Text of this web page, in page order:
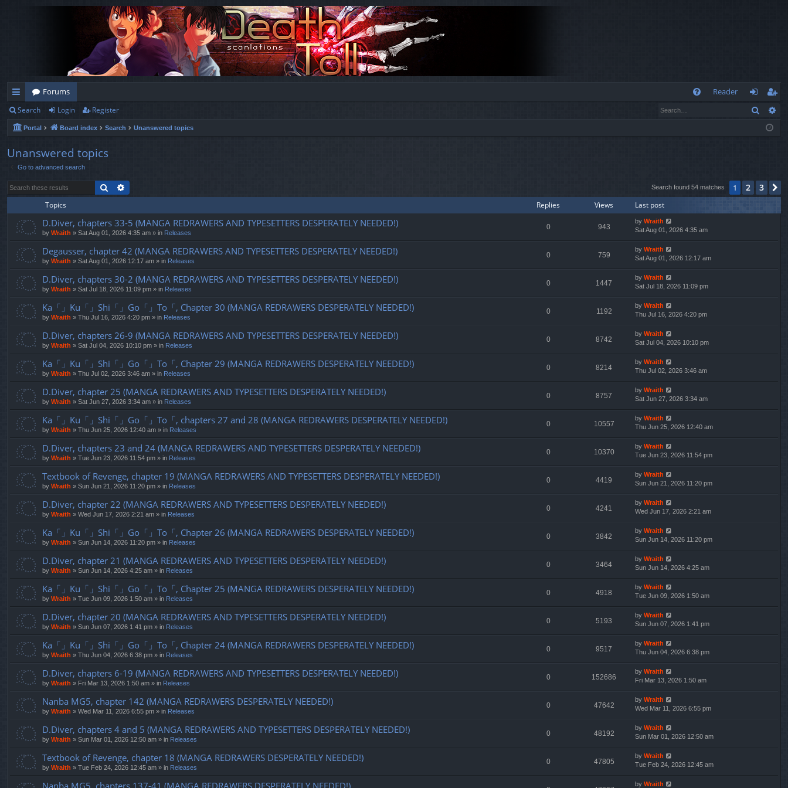
ui
ck
lin
ks
Forums
Reader
og
eg
ist
Search Login Register Search
Portal Board index Search Unanswered topics
Unanswered topics
Go to advanced search
Search Search found 54 matches 1 2 3
Topics Replies Views Last post
D.Diver, chapters 33-5 (MANGA REDRAWERS AND TYPESETTERS DESPERATELY NEEDED!)
by Wraith » Sat Aug 01, 2026 4:35 am » in Releases
0 943
by Wraith
Sat Aug 01, 2026 4:35 am
Degausser, chapter 42 (MANGA REDRAWERS AND TYPESETTERS DESPERATELY NEEDED!)
by Wraith » Sat Aug 01, 2026 12:17 am » in Releases
0 759
by Wraith
Sat Aug 01, 2026 12:17 am
D.Diver, chapters 30-2 (MANGA REDRAWERS AND TYPESETTERS DESPERATELY NEEDED!)
by Wraith » Sat Jul 18, 2026 11:09 pm » in Releases
0 1447
by Wraith
Sat Jul 18, 2026 11:09 pm
Ka「」Ku「」Shi「」Go「」To「, Chapter 30 (MANGA REDRAWERS DESPERATELY NEEDED!)
by Wraith » Thu Jul 16, 2026 4:20 pm » in Releases
0 1192
by Wraith
Thu Jul 16, 2026 4:20 pm
D.Diver, chapters 26-9 (MANGA REDRAWERS AND TYPESETTERS DESPERATELY NEEDED!)
by Wraith » Sat Jul 04, 2026 10:10 pm » in Releases
0 8742
by Wraith
Sat Jul 04, 2026 10:10 pm
Ka「」Ku「」Shi「」Go「」To「, Chapter 29 (MANGA REDRAWERS DESPERATELY NEEDED!)
by Wraith » Thu Jul 02, 2026 3:46 am » in Releases
0 8214
by Wraith
Thu Jul 02, 2026 3:46 am
D.Diver, chapter 25 (MANGA REDRAWERS AND TYPESETTERS DESPERATELY NEEDED!)
by Wraith » Sat Jun 27, 2026 3:34 am » in Releases
0 8757
by Wraith
Sat Jun 27, 2026 3:34 am
Ka「」Ku「」Shi「」Go「」To「, chapters 27 and 28 (MANGA REDRAWERS DESPERATELY NEEDED!)
by Wraith » Thu Jun 25, 2026 12:40 am » in Releases
0 10557
by Wraith
Thu Jun 25, 2026 12:40 am
D.Diver, chapters 23 and 24 (MANGA REDRAWERS AND TYPESETTERS DESPERATELY NEEDED!)
by Wraith » Tue Jun 23, 2026 11:54 pm » in Releases
0 10370
by Wraith
Tue Jun 23, 2026 11:54 pm
Textbook of Revenge, chapter 19 (MANGA REDRAWERS AND TYPESETTERS DESPERATELY NEEDED!)
by Wraith » Sun Jun 21, 2026 11:20 pm » in Releases
0 4419
by Wraith
Sun Jun 21, 2026 11:20 pm
D.Diver, chapter 22 (MANGA REDRAWERS AND TYPESETTERS DESPERATELY NEEDED!)
by Wraith » Wed Jun 17, 2026 2:21 am » in Releases
0 4241
by Wraith
Wed Jun 17, 2026 2:21 am
Ka「」Ku「」Shi「」Go「」To「, Chapter 26 (MANGA REDRAWERS DESPERATELY NEEDED!)
by Wraith » Sun Jun 14, 2026 11:20 pm » in Releases
0 3842
by Wraith
Sun Jun 14, 2026 11:20 pm
D.Diver, chapter 21 (MANGA REDRAWERS AND TYPESETTERS DESPERATELY NEEDED!)
by Wraith » Sun Jun 14, 2026 4:25 am » in Releases
0 3464
by Wraith
Sun Jun 14, 2026 4:25 am
Ka「」Ku「」Shi「」Go「」To「, Chapter 25 (MANGA REDRAWERS DESPERATELY NEEDED!)
by Wraith » Tue Jun 09, 2026 1:50 am » in Releases
0 4918
by Wraith
Tue Jun 09, 2026 1:50 am
D.Diver, chapter 20 (MANGA REDRAWERS AND TYPESETTERS DESPERATELY NEEDED!)
by Wraith » Sun Jun 07, 2026 1:41 pm » in Releases
0 5193
by Wraith
Sun Jun 07, 2026 1:41 pm
Ka「」Ku「」Shi「」Go「」To「, Chapter 24 (MANGA REDRAWERS DESPERATELY NEEDED!)
by Wraith » Thu Jun 04, 2026 6:38 pm » in Releases
0 9517
by Wraith
Thu Jun 04, 2026 6:38 pm
D.Diver, chapters 6-19 (MANGA REDRAWERS AND TYPESETTERS DESPERATELY NEEDED!)
by Wraith » Fri Mar 13, 2026 1:50 am » in Releases
0 152686
by Wraith
Fri Mar 13, 2026 1:50 am
Nanba MG5, chapter 142 (MANGA REDRAWERS DESPERATELY NEEDED!)
by Wraith » Wed Mar 11, 2026 6:55 pm » in Releases
0 47642
by Wraith
Wed Mar 11, 2026 6:55 pm
D.Diver, chapters 4 and 5 (MANGA REDRAWERS AND TYPESETTERS DESPERATELY NEEDED!)
by Wraith » Sun Mar 01, 2026 12:50 am » in Releases
0 48192
by Wraith
Sun Mar 01, 2026 12:50 am
Textbook of Revenge, chapter 18 (MANGA REDRAWERS DESPERATELY NEEDED!)
by Wraith » Tue Feb 24, 2026 12:45 am » in Releases
0 47805
by Wraith
Tue Feb 24, 2026 12:45 am
by Wraith